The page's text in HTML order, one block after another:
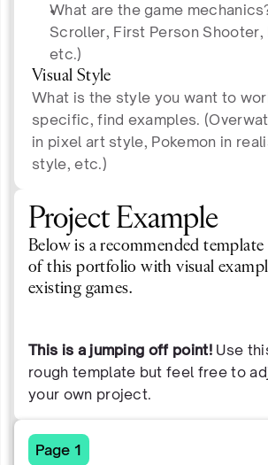
What are the game
Scroller, First Person Shooter,
etc.)
Visual Style
What is the style you want to
specific, find examples.
in pixel art style, Pokemon in
style, etc.)
Project Example
Below is a recommended template
of this portfolio with visual
existing games.
This is a jumping off point!Use
rough template but feel free to
your own project.
Page 1